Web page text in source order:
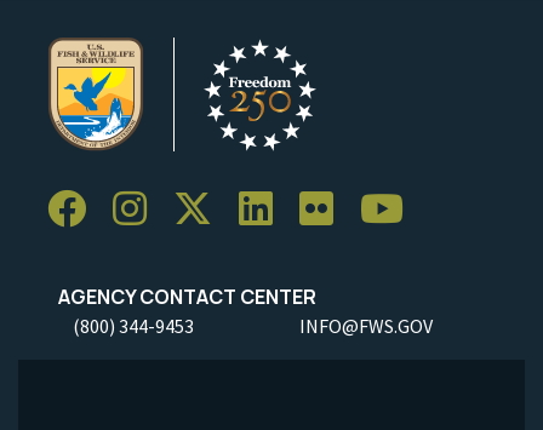
AGENCY CONTACT CENTER
(800) 344-9453 INFO@FWS.GOV